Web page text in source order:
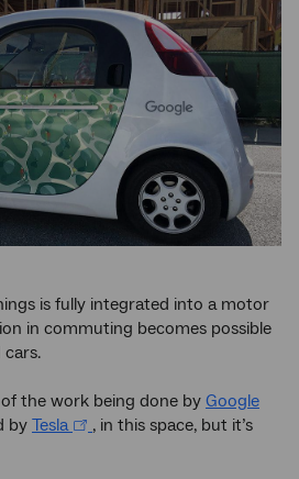
is fully integrated into a motor
in commuting becomes possible
cars.
the work being done by Google
byTesla
, in this space, but it’s